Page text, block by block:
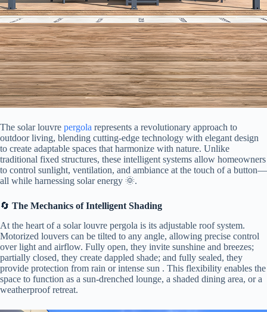
The solar louvre pergola represents a revolutionary approach to
outdoor living, blending cutting-edge technology with elegant design
to create adaptable spaces that harmonize with nature. Unlike
traditional fixed structures, these intelligent systems allow homeowners
to control sunlight, ventilation, and ambiance at the touch of a button—
all while harnessing solar energy 🌞.
🔄 ​ ​The Mechanics of Intelligent Shading​
At the heart of a solar louvre pergola is its adjustable roof system.
Motorized louvers can be tilted to any angle, allowing precise control
over light and airflow. Fully open, they invite sunshine and breezes;
partially closed, they create dappled shade; and fully sealed, they
provide protection from rain or intense sun . This flexibility enables the
space to function as a sun-drenched lounge, a shaded dining area, or a
weatherproof retreat.